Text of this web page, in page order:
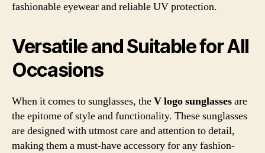
fashionable eyewear and reliable UV protection.
Versatile and Suitable for All
Occasions
When it comes to sunglasses, theV logo sunglassesare
the epitome of style and functionality. These sunglasses
are designed with utmost care and attention to detail,
making them a must-have accessory for any fashion-